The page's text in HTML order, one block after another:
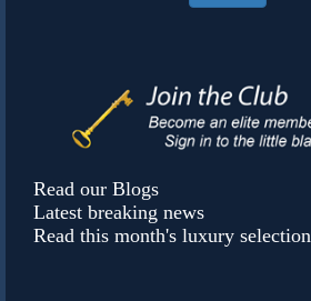
Read our Blogs
Latest breaking news
Read this month's luxury selection